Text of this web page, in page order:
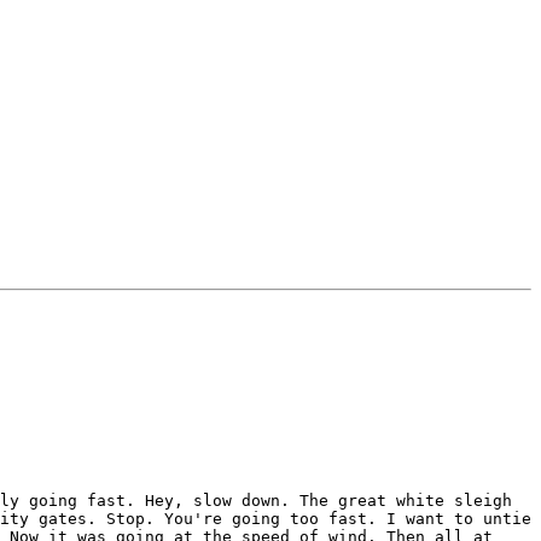
fast. Hey, slow down. The great white sleigh
gates. Stop. You're going too fast. I want to untie
it was going at the speed of wind. Then all at